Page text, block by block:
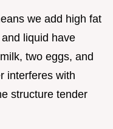
we add high fat
liquid have
two eggs, and
interferes with
structure tender